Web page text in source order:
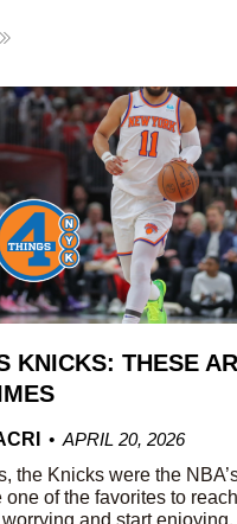
KNICKS: THESE
APRIL 20, 2026
the Knicks were the
one of the favorites to